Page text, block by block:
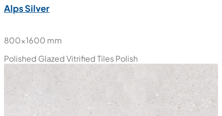
Alps Silver
800x1600 mm
Polished Glazed Vitrified TilesPolish